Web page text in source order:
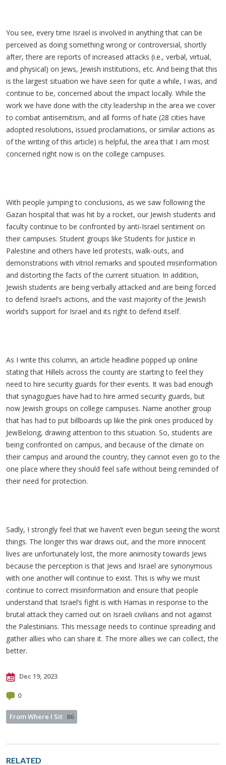
You see, every time Israel is involved in anything that can be
perceived as doing something wrong or controversial, shortly
after, there are reports of increased attacks (i.e., verbal, virtual,
and physical) on Jews, Jewish institutions, etc. And being that this
is the largest situation we have seen for quite a while, I was, and
continue to be, concerned about the impact locally. While the
work we have done with the city leadership in the area we cover
to combat antisemitism, and all forms of hate (28 cities have
adopted resolutions, issued proclamations, or similar actions as
of the writing of this article) is helpful, the area that I am most
concerned right now is on the college campuses.
With people jumping to conclusions, as we saw following the
Gazan hospital that was hit by a rocket, our Jewish students and
faculty continue to be confronted by anti-Israel sentiment on
their campuses. Student groups like Students for Justice in
Palestine and others have led protests, walk-outs, and
demonstrations with vitriol remarks and spouted misinformation
and distorting the facts of the current situation. In addition,
Jewish students are being verbally attacked and are being forced
to defend Israel’s actions, and the vast majority of the Jewish
world’s support for Israel and its right to defend itself.
As I write this column, an article headline popped up online
stating that Hillels across the county are starting to feel they
need to hire security guards for their events. It was bad enough
that synagogues have had to hire armed security guards, but
now Jewish groups on college campuses. Name another group
that has had to put billboards up like the pink ones produced by
JewBelong, drawing attention to this situation. So, students are
being confronted on campus, and because of the climate on
their campus and around the country, they cannot even go to the
one place where they should feel safe without being reminded of
their need for protection.
Sadly, I strongly feel that we haven’t even begun seeing the worst
things. The longer this war draws out, and the more innocent
lives are unfortunately lost, the more animosity towards Jews
because the perception is that Jews and Israel are synonymous
with one another will continue to exist. This is why we must
continue to correct misinformation and ensure that people
understand that Israel’s fight is with Hamas in response to the
brutal attack they carried out on Israeli civilians and not against
the Palestinians. This message needs to continue spreading and
gather allies who can share it. The more allies we can collect, the
better.
Dec 19, 2023
0
From Where I Sit 86
RELATED